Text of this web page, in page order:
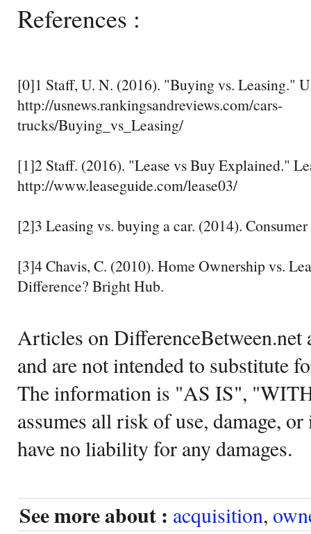
References :
[0]1 Staff, U. N. (2016). "Buying vs. Leasing."
http://usnews.rankingsandreviews.com/cars-
trucks/Buying_vs_Leasing/
[1]2 Staff. (2016). "Lease vs Buy Explained."
http://www.leaseguide.com/lease03/
[2]3 Leasing vs. buying a car. (2014).
[3]4 Chavis, C. (2010). Home Ownership vs.
Difference? Bright Hub.
Articles on DifferenceBetween.net
and are not intended to substitute
The information is "AS IS",
assumes all risk of use, damage,
have no liability for any damages.
See more about : acquisition,